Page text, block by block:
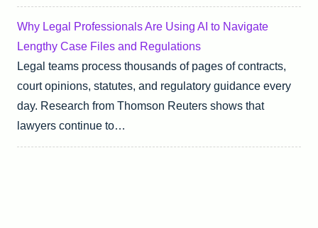
Why Legal Professionals Are Using AI to Navigate
Lengthy Case Files and Regulations
Legal teams process thousands of pages of contracts,
court opinions, statutes, and regulatory guidance every
day. Research from Thomson Reuters shows that
lawyers continue to…